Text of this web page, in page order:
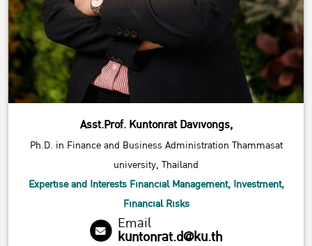
Asst.Prof. Kuntonrat Davivongs,
Ph.D. in Finance and Business Administration Thammasat
university, Thailand
Expertise and Interests Financial Management, Investment,
Financial Risks
Email
kuntonrat.d@ku.th